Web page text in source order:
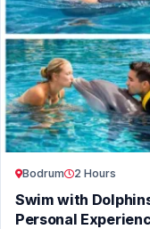
Bodrum 2 Hours
Swim with
Personal